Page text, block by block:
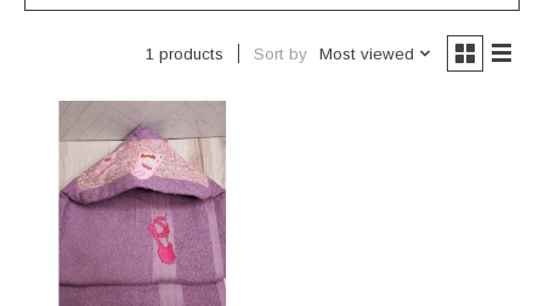
1 products Sort by Most viewed